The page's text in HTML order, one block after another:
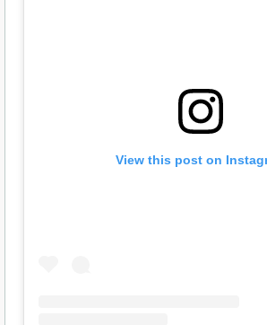
View this post on